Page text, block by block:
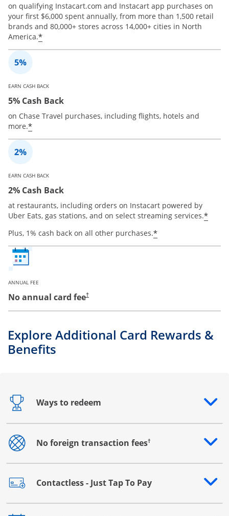
on qualifying Instacart.com and Instacart app purchases on
your first $6,000 spent annually, from more than 1,500 retail
brands and 80,000+ stores across 14,000+ cities in North
America.*
EARN CASH BACK
5% Cash Back
on Chase Travel purchases, including flights, hotels and
more.*
EARN CASH BACK
2% Cash Back
at restaurants, including orders on Instacart powered by
Uber Eats, gas stations, and on select streaming services.*
Plus, 1% cash back on all other purchases.*
ANNUAL FEE
No annual card fee†
Explore Additional Card Rewards &
Benefits
Ways to redeem
Opens drawer that reveals additional content
No foreign transaction fees†
Opens drawer that reveals additional content
Contactless - Just Tap To Pay
Opens drawer that reveals additional content